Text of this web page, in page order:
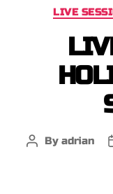
LIVE
Byadrian